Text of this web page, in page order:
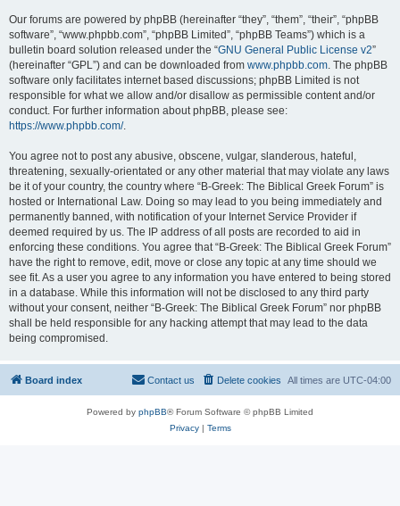
Our forums are powered by phpBB (hereinafter “they”, “them”, “their”, “phpBB
software”, “www.phpbb.com”, “phpBB Limited”, “phpBB Teams”) which is a
bulletin board solution released under the “GNU General Public License v2”
(hereinafter “GPL”) and can be downloaded from www.phpbb.com. The phpBB
software only facilitates internet based discussions; phpBB Limited is not
responsible for what we allow and/or disallow as permissible content and/or
conduct. For further information about phpBB, please see:
https://www.phpbb.com/.
You agree not to post any abusive, obscene, vulgar, slanderous, hateful,
threatening, sexually-orientated or any other material that may violate any laws
be it of your country, the country where “B-Greek: The Biblical Greek Forum” is
hosted or International Law. Doing so may lead to you being immediately and
permanently banned, with notification of your Internet Service Provider if
deemed required by us. The IP address of all posts are recorded to aid in
enforcing these conditions. You agree that “B-Greek: The Biblical Greek Forum”
have the right to remove, edit, move or close any topic at any time should we
see fit. As a user you agree to any information you have entered to being stored
in a database. While this information will not be disclosed to any third party
without your consent, neither “B-Greek: The Biblical Greek Forum” nor phpBB
shall be held responsible for any hacking attempt that may lead to the data
being compromised.
Board index All times are UTC-04:00
Delete cookies
Contact us
Powered by phpBB® Forum Software © phpBB Limited
Privacy| Terms